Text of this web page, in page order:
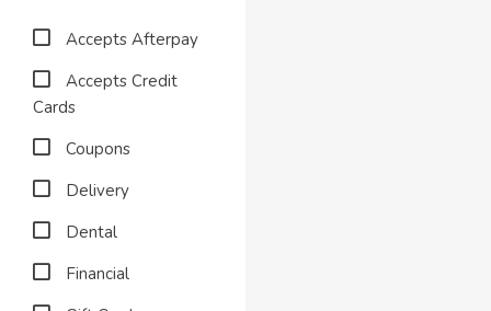
Accepts Afterpay
Accepts Credit
Cards
Coupons
Delivery
Dental
Financial